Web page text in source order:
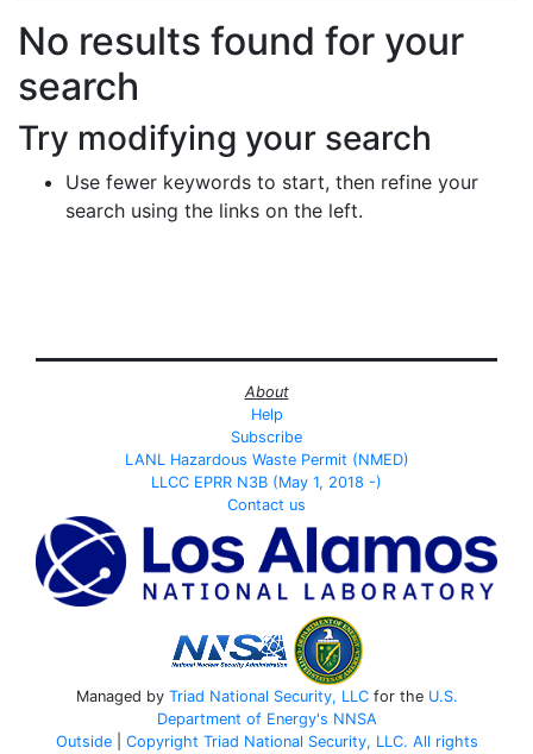
Search Results
No results found for your
search
Try modifying your search
Use fewer keywords to start, then refine your
search using the links on the left.
About
Help
Subscribe
LANL Hazardous Waste Permit (NMED)
LLCC EPRR N3B (May 1, 2018 -)
Contact us
Managed by Triad National Security, LLCfor the U.S.
Department of Energy's NNSA
Outside| Copyright Triad National Security, LLC. All rights